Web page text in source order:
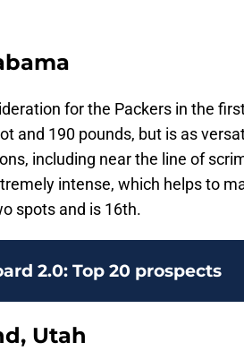
for the Packers in the
and 190 pounds, but is as
including near the line of
intense, which helps to
spots and is 16th.
2.0: Top 20 prospects
Utah